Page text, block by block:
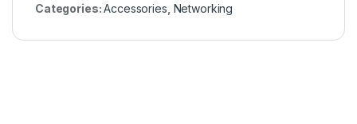
Categories:Accessories Networking